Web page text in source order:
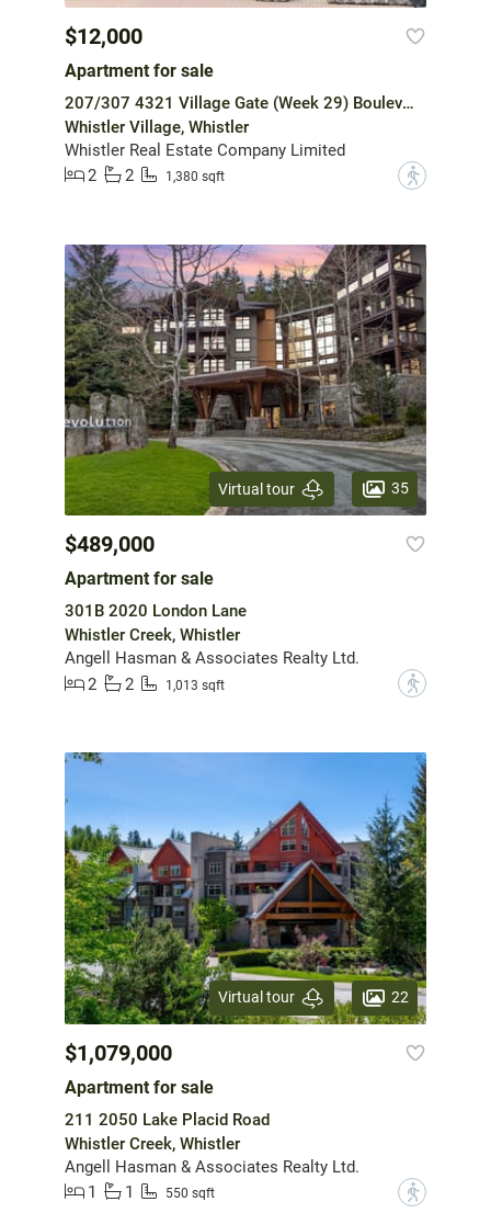
$12,000
Apartment for sale
207/307 4321 Village Gate (Week 29) Boulevard
Whistler Village, Whistler
Whistler Real Estate Company Limited
2
2 1,380 sqft ?
Virtual tour 35
$489,000
Apartment for sale
301B 2020 London Lane
Whistler Creek, Whistler
Angell Hasman & Associates Realty Ltd.
2
2 1,013 sqft ?
Virtual tour 22
$1,079,000
Apartment for sale
211 2050 Lake Placid Road
Whistler Creek, Whistler
Angell Hasman & Associates Realty Ltd.
1
1 550 sqft ?